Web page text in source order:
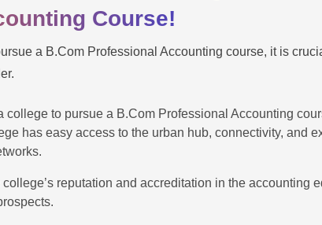
Course!
a B.Com Professional Accounting course, it is
college to pursue a B.Com Professional Accounting
has easy access to the urban hub, connectivity, and
college’s reputation and accreditation in the accounting